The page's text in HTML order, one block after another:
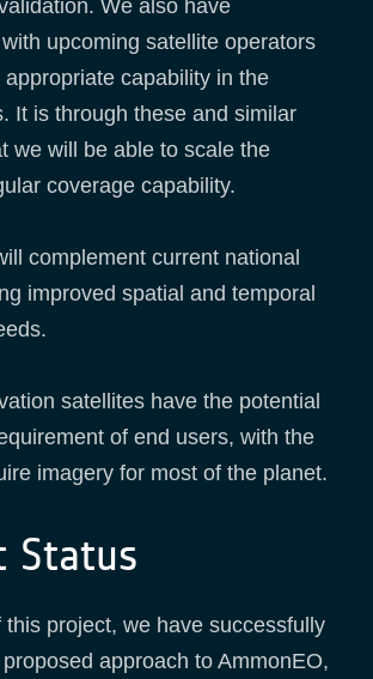
We also have
upcoming satellite operators
capability in the
It is through these and similar
we will be able to scale the
coverage capability.
complement current national
improved spatial and temporal
satellites have the potential
of end users, with the
imagery for most of the planet.
Status
this project, we have successfully
approach to AmmonEO,